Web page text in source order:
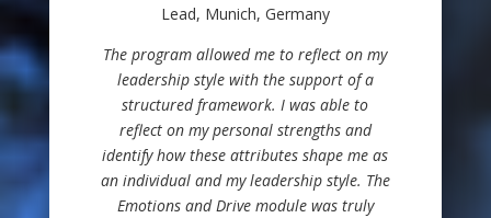
Lead, Munich, Germany
The program allowed me to reflect on my
leadership style with the support of a
structured framework. I was able to
reflect on my personal strengths and
identify how these attributes shape me as
an individual and my leadership style. The
Emotions and Drive module was truly